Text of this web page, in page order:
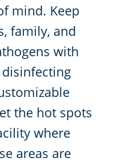
mind. Keep
family, and
with
disinfecting
the hot spots
where
areas are